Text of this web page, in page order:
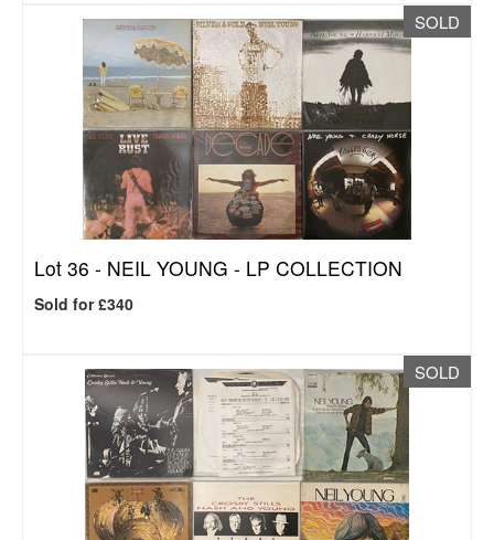
SOLD
Lot 36 - NEIL YOUNG - LP COLLECTION
Sold for £340
SOLD